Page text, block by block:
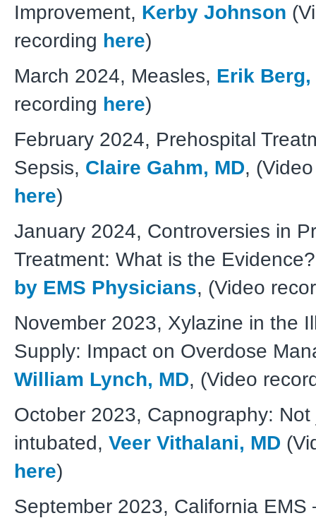
Improvement, Kerby Johnson
recording here)
March 2024, Measles, Erik Berg,
recording here)
February 2024, Prehospital
Sepsis, Claire Gahm, MD,
here)
January 2024, Controversies in
Treatment: What is the
by EMS Physicians, (Video
November 2023, Xylazine in the
Supply: Impact on Overdose
William Lynch, MD, (Video
October 2023, Capnography:
intubated, Veer Vithalani, MD
here)
September 2023, California EMS